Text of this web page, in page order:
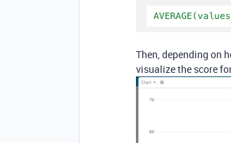
Then, depending on
visualize the score